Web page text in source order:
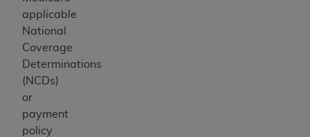
applicable
National
Coverage
Determinations
(NCDs)
or
payment
policy